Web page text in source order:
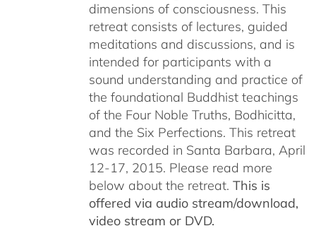
dimensions of consciousness. This
retreat consists of lectures, guided
meditations and discussions, and is
intended for participants with a
sound understanding and practice of
the foundational Buddhist teachings
of the Four Noble Truths, Bodhicitta,
and the Six Perfections. This retreat
was recorded in Santa Barbara, April
12-17, 2015. Please read more
below about the retreat. This is
offered via audio stream/download,
video stream or DVD.